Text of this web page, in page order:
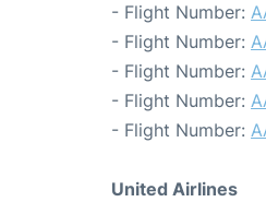
- Flight Number:
- Flight Number:
- Flight Number:
- Flight Number:
- Flight Number:
United Airlines